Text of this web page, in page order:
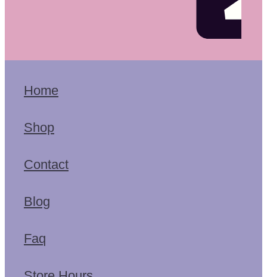
Home
Shop
Contact
Blog
Faq